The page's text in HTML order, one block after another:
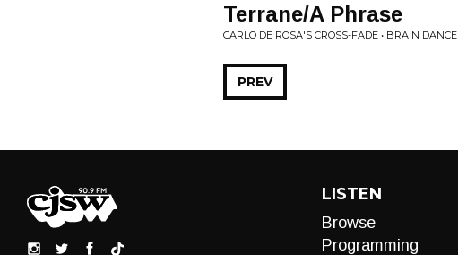
Terrane/A Phrase
CARLO DE ROSA'S CROSS-FADE • BRAIN DANCE
PREV
LISTEN
Browse
Programming